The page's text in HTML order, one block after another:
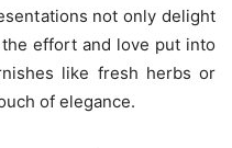
not only delight
effort and love put into
like fresh herbs or
of elegance.